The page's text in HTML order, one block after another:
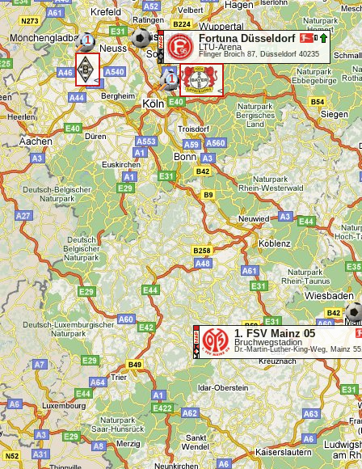
Fortuna Düsseldorf
LTU-Arena
Flinger Broich 87, Düsseldorf 40235
1. FSV Mainz 05
Bruchwegstadion
Dr.-Martin-Luther-King-Weg, Mainz
<
1
<
1